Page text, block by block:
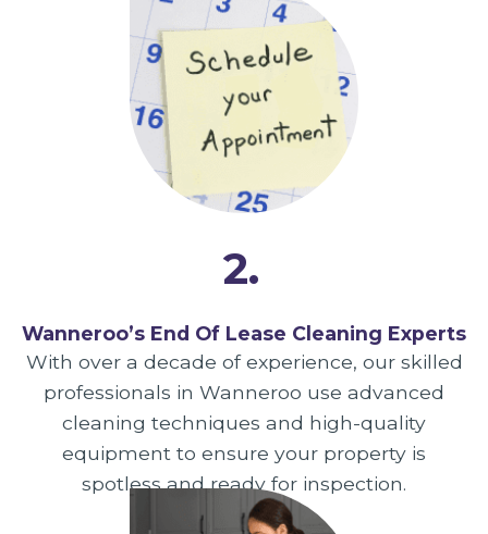
2.
Wanneroo’s End Of Lease Cleaning Experts
With over a decade of experience, our skilled
professionals in Wanneroo use advanced
cleaning techniques and high-quality
equipment to ensure your property is
spotless and ready for inspection.